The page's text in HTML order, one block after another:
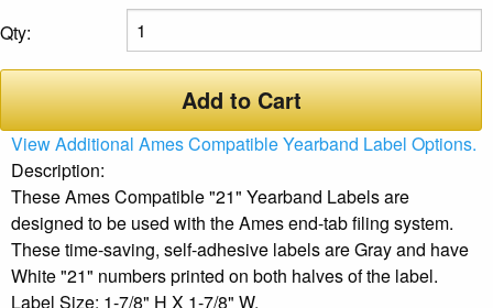
Qty:
Add to Cart
View Additional Ames Compatible Yearband Label Options.
Description:
These Ames Compatible "21" Yearband Labels are
designed to be used with the Ames end-tab filing system.
These time-saving, self-adhesive labels are Gray and have
White "21" numbers printed on both halves of the label.
Label Size: 1-7/8" H X 1-7/8" W.